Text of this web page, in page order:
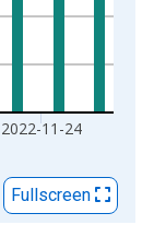
2022-11-24
Fullscreen